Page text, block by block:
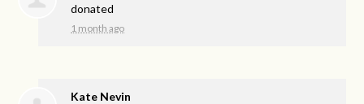
donated
1 month ago
Kate Nevin